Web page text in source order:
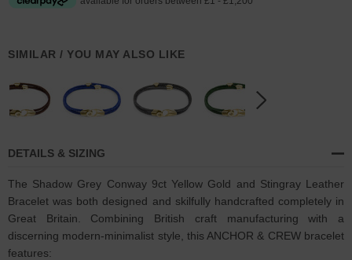
SIMILAR / YOU MAY ALSO LIKE
DETAILS & SIZING
The Shadow Grey Conway 9ct Yellow Gold and Stingray Leather
Bracelet was both designed and skilfully handcrafted completely in
Great Britain. Combining British craft manufacturing with a
discerning modern-minimalist style, this ANCHOR & CREW bracelet
features: